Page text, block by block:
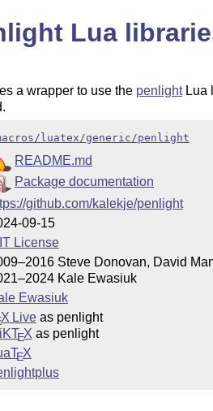
Lua
a wrapper to use the penlightLua
luatex/generic/penlight
README.md
Package documentation
github.com/kalekje/penlight
09-15
License
Steve Donovan, David
Kale Ewasiuk
Ewasiuk
X Liveas penlight
EX as penlight
TEX